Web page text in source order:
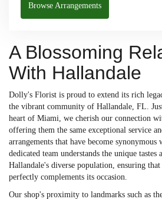
Browse Arrangements
A Blossoming
With Hallandale
Dolly's Florist is proud to extend its rich
the vibrant community of Hallandale, FL.
heart of Miami, we cherish our connection
offering them the same exceptional service
arrangements that have become
dedicated team understands the unique tastes
Hallandale's diverse population, ensuring
perfectly complements its occasion.
Our shop's proximity to landmarks such as